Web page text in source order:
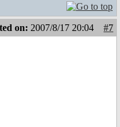
on: 2007/8/17 20:04
#7